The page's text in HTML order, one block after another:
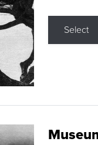
Select